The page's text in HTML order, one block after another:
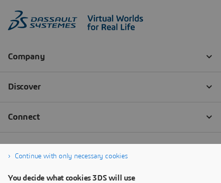
Continue with only necessary cookies
You decide what cookies 3DS will use